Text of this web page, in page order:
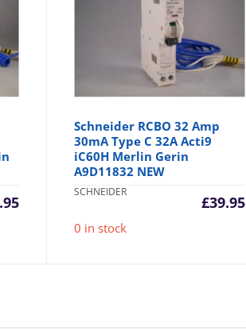
Schneider RCBO 32 Amp
30mA Type C 32A Acti9
iC60H Merlin Gerin
A9D11832 NEW
SCHNEIDER
£39.95
0 in stock